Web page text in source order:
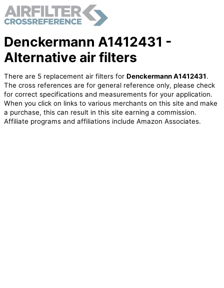
Denckermann A1412431 -
Alternative air filters
There are 5 replacement air filters for Denckermann A1412431.
The cross references are for general reference only, please check
for correct specifications and measurements for your application.
When you click on links to various merchants on this site and make
a purchase, this can result in this site earning a commission.
Affiliate programs and affiliations include Amazon Associates.